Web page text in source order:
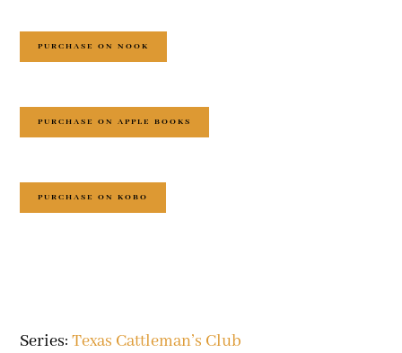
PURCHASE ON NOOK
PURCHASE ON APPLE BOOKS
PURCHASE ON KOBO
Series:Texas Cattleman’s Club